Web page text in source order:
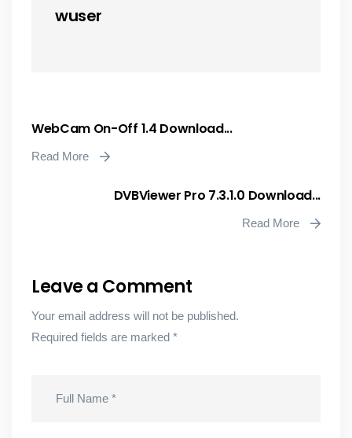
wuser
WebCam On-Off 1.4 Download...
Read More
DVBViewer Pro 7.3.1.0 Download...
Read More
Leave a Comment
Your email address will not be published.
Required fields are marked *